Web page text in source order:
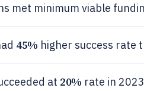
met minimum viable
45% higher success rate
at 20% rate in